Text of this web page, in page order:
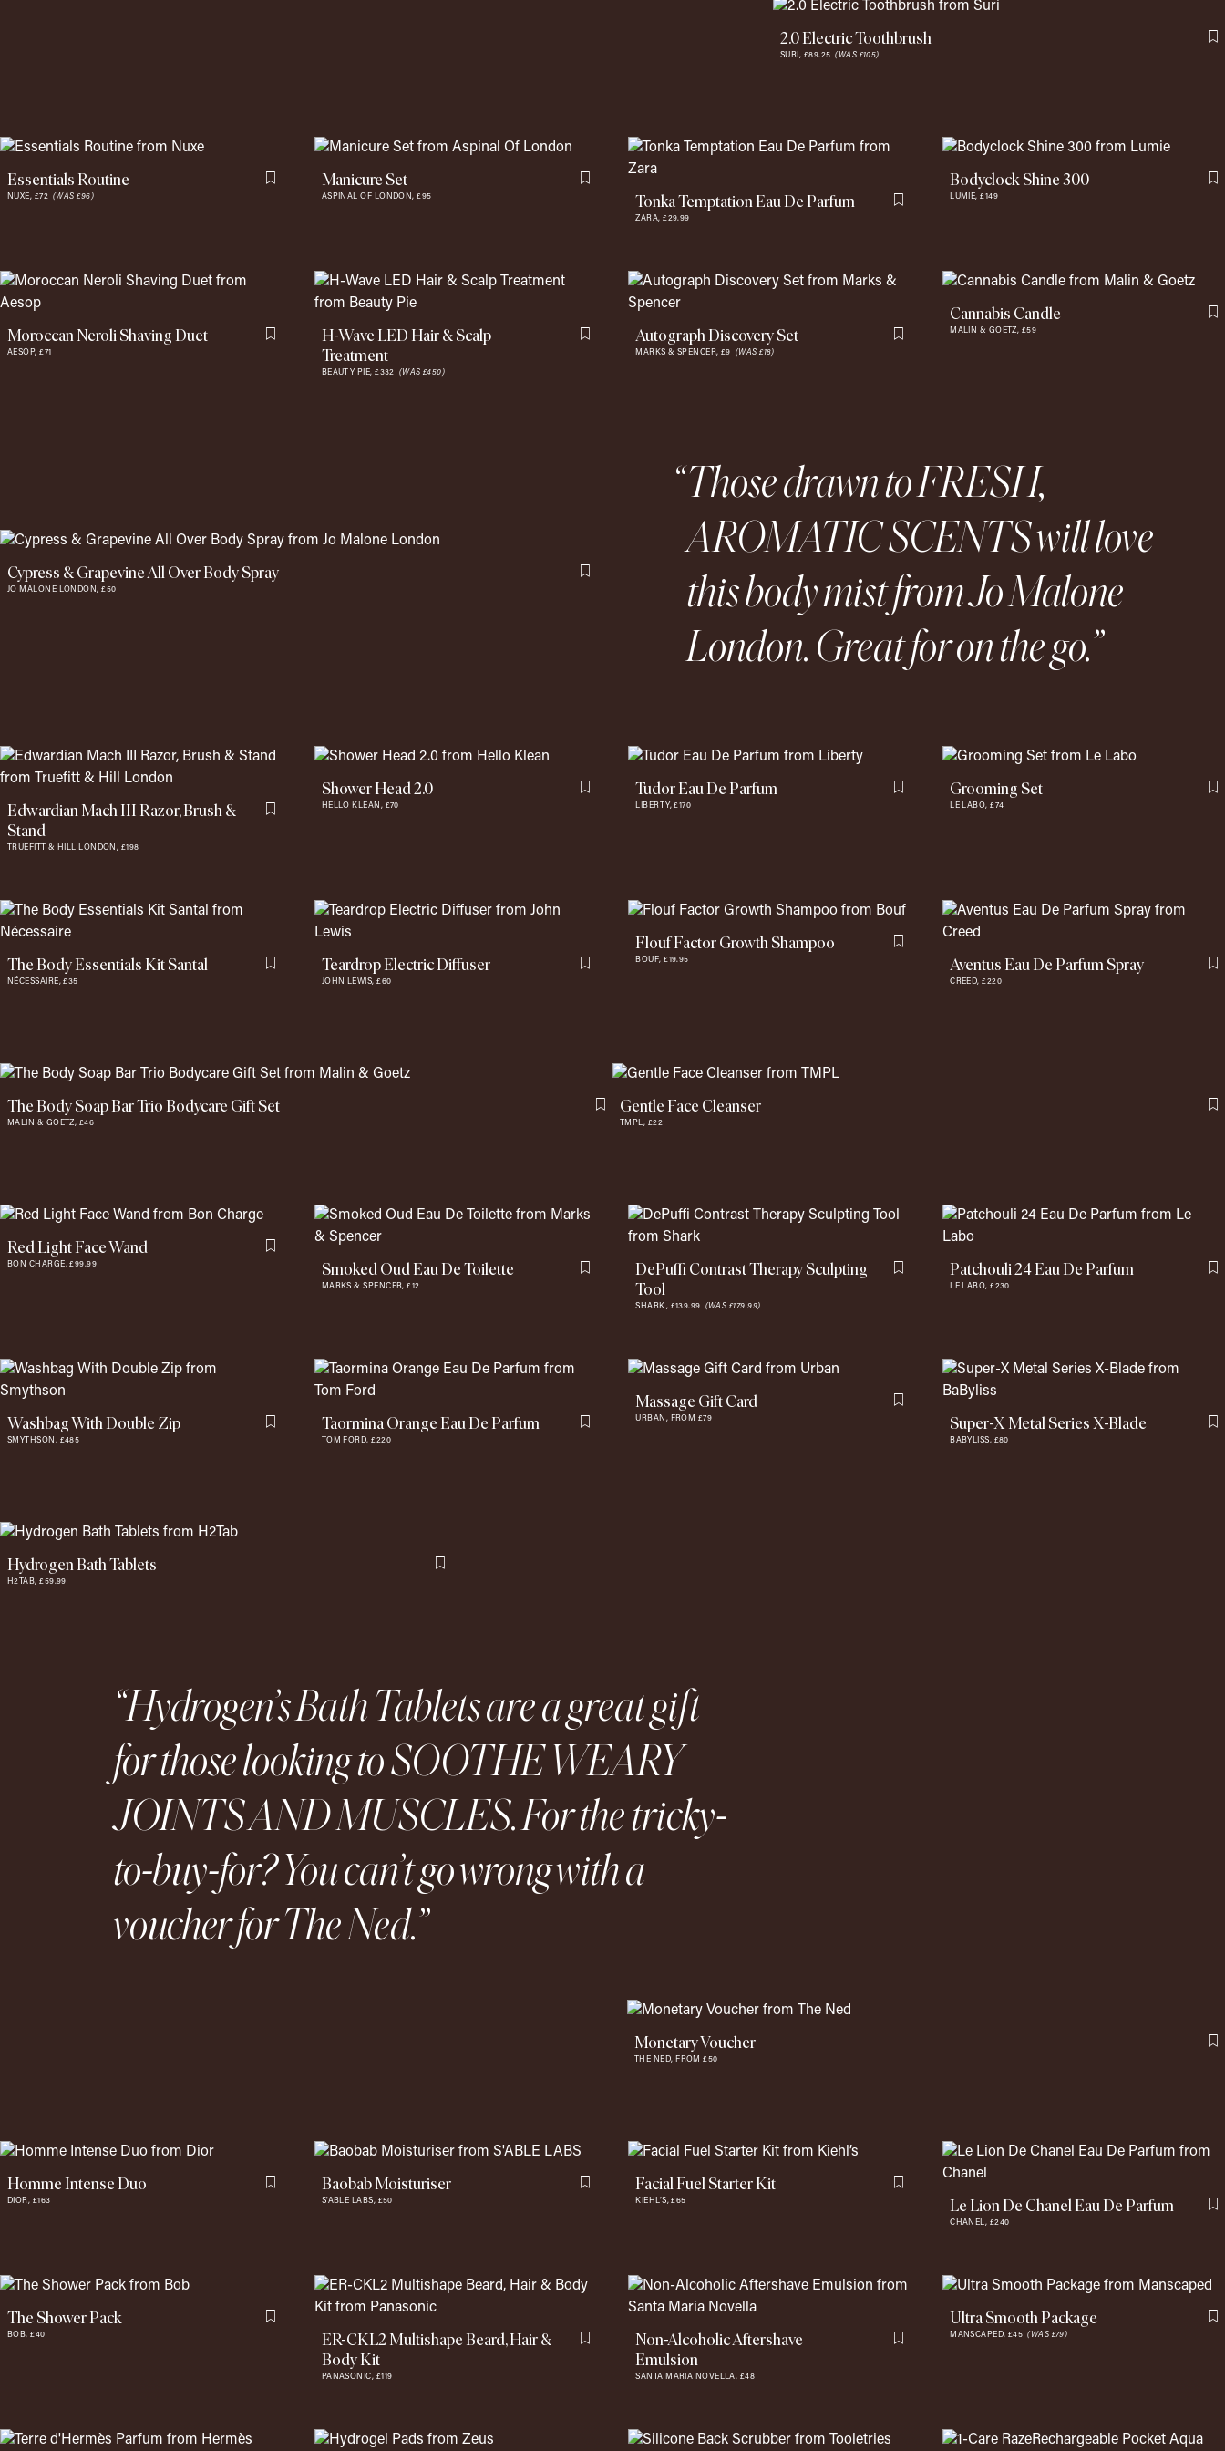
2.0 Electric Toothbrush
SURI, £89.25(WAS £105)
Essentials Routine
NUXE, £72 (WAS £96)
Flag this itemManicure Set
ASPINAL OF LONDON,£95
Flag this item
Tonka Temptation Eau De Parfum
ZARA,£29.99
Flag this item
Bodyclock Shine 300
LUMIE,£149
Moroccan Neroli Shaving Duet
AESOP,£71
Flag this itemH-Wave LED Hair & Scalp
Treatment
BEAUTY PIE,£332 (WAS £450)
Flag this itemAutograph Discovery Set
MARKS & SPENCER,£9 (WAS £18)
Flag this item
Cannabis Candle
MALIN & GOETZ, £59
Cypress & Grapevine All Over Body Spray
JO MALONE LONDON,£50
Flag this item
Those drawn to FRESH,
AROMATIC SCENTS will love
this body mist from Jo Malone
London. Great for on the go.
Edwardian Mach III Razor, Brush &
Stand
TRUEFITT & HILL LONDON, £198
Flag this item
Shower Head 2.0
HELLO KLEAN, £70
Flag this itemTudor Eau De Parfum
LIBERTY,£170
Flag this itemGrooming Set
LE LABO,£74
The Body Essentials Kit Santal
NÉCESSAIRE,£35
Flag this itemTeardrop Electric Diffuser
JOHN LEWIS,£60
Flag this item
Flouf Factor Growth Shampoo
BOUF,£19.95
Flag this item
Aventus Eau De Parfum Spray
CREED,£220
The Body Soap Bar Trio Bodycare Gift Set
MALIN & GOETZ, £46
Flag this item
Gentle Face Cleanser
TMPL, £22
Red Light Face Wand
BON CHARGE,£99.99
Flag this item
Smoked Oud Eau De Toilette
MARKS & SPENCER,£12
Flag this itemDePuffi Contrast Therapy Sculpting
Tool
SHARK, £139.99 (WAS £179.99)
Flag this itemPatchouli 24 Eau De Parfum
LE LABO,£230
Washbag With Double Zip
SMYTHSON, £485
Flag this itemTaormina Orange Eau De Parfum
TOM FORD,£220
Flag this item
Massage Gift Card
URBAN, FROM £79
Flag this item
Super-X Metal Series X-Blade
BABYLISS, £80
Hydrogen Bath Tablets
H2TAB,£59.99
Flag this item
Hydrogen’s Bath Tablets are a great gift
for those looking to SOOTHE WEARY
JOINTS AND MUSCLES. For the tricky-
to-buy-for? You can’t go wrong with a
voucher for The Ned.
Monetary Voucher
THE NED, FROM £50
Homme Intense Duo
DIOR, £163
Flag this itemBaobab Moisturiser
S'ABLE LABS, £50
Flag this itemFacial Fuel Starter Kit
KIEHL’S,£65
Flag this item
Le Lion De Chanel Eau De Parfum
CHANEL, £240
The Shower Pack
BOB,£40
Flag this item
ER-CKL2 Multishape Beard, Hair &
Body Kit
PANASONIC, £119
Flag this itemNon-Alcoholic Aftershave
Emulsion
SANTA MARIA NOVELLA, £48
Flag this item
Ultra Smooth Package
MANSCAPED,£45(WAS £79)